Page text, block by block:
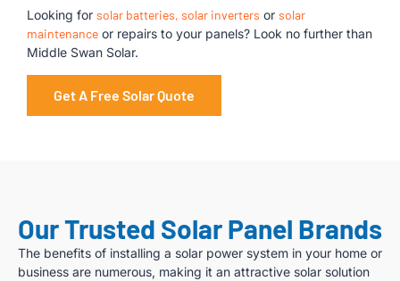
Looking for solar batteries, solar inverters or solar
maintenance or repairs to your panels? Look no further than
Middle Swan Solar.
Get A Free Solar Quote
Our Trusted Solar Panel Brands
The benefits of installing a solar power system in your home or
business are numerous, making it an attractive solar solution